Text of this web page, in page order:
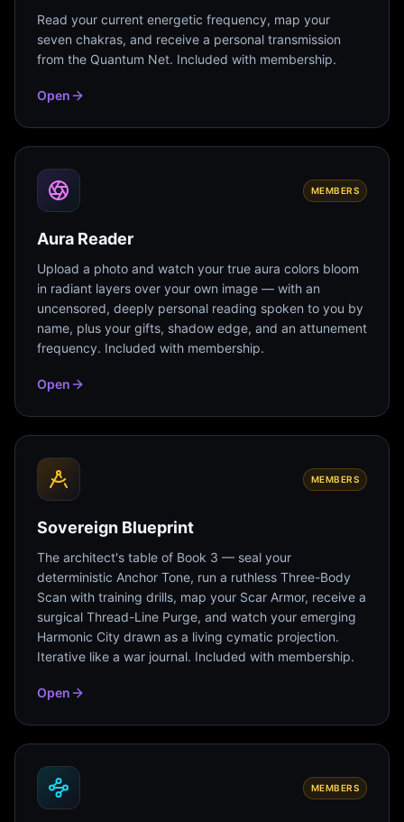
Read your current energetic frequency, map your
seven chakras, and receive a personal transmission
from the Quantum Net. Included with membership.
Open
MEMBERS
Aura Reader
Upload a photo and watch your true aura colors bloom
in radiant layers over your own image — with an
uncensored, deeply personal reading spoken to you by
name, plus your gifts, shadow edge, and an attunement
frequency. Included with membership.
Open
MEMBERS
Sovereign Blueprint
The architect's table of Book 3 — seal your
deterministic Anchor Tone, run a ruthless Three-Body
Scan with training drills, map your Scar Armor, receive a
surgical Thread-Line Purge, and watch your emerging
Harmonic City drawn as a living cymatic projection.
Iterative like a war journal. Included with membership.
Open
MEMBERS